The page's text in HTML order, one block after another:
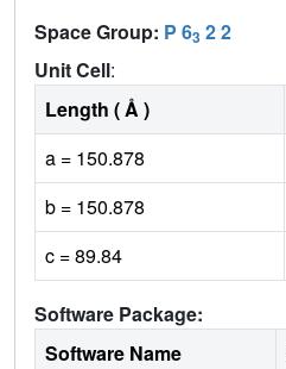
Space Group: P 63 2 2
Unit Cell:
Length ( Å )
a = 150.878
b = 150.878
c = 89.84
Software Package:
Software Name